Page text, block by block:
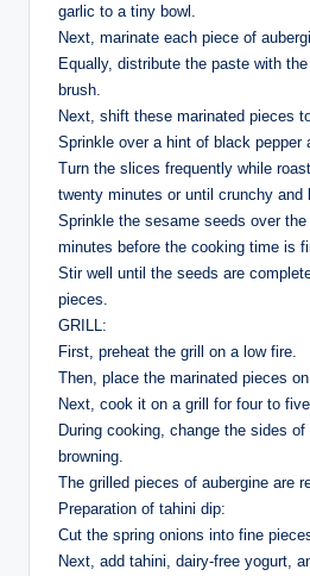
garlic to a tiny bowl.
Next, marinate each piece of
Equally, distribute the paste with
brush.
Next, shift these marinated pieces
Sprinkle over a hint of black pepper
Turn the slices frequently while
twenty minutes or until crunchy and
Sprinkle the sesame seeds over
minutes before the cooking time is
Stir well until the seeds are
pieces.
GRILL:
First, preheat the grill on a low fire.
Then, place the marinated pieces
Next, cook it on a grill for four to five
During cooking, change the sides
browning.
The grilled pieces of aubergine are
Preparation of tahini dip:
Cut the spring onions into fine
Next, add tahini, dairy-free yogurt,